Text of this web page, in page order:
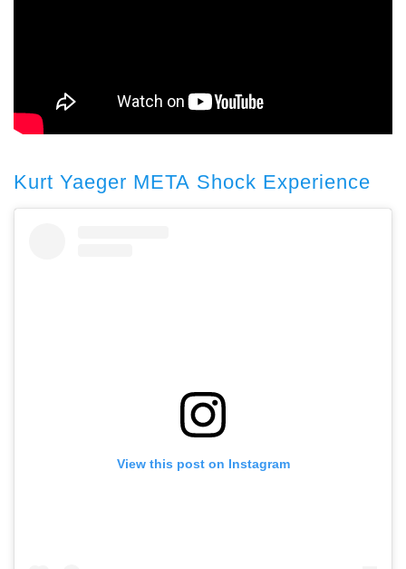
Kurt Yaeger META Shock Experience
View this post on Instagram